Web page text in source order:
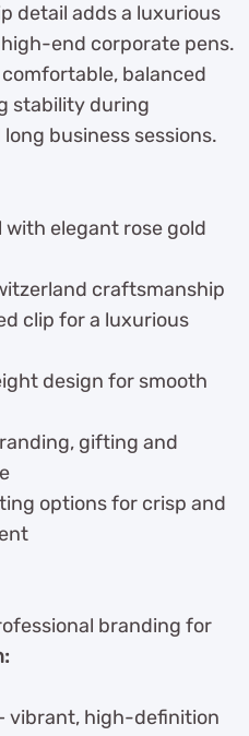
detail adds a luxurious
end corporate pens.
balanced
stability during
business sessions.
elegant rose gold
craftsmanship
clip for a luxurious
design for smooth
gifting and
options for crisp and
branding for
vibrant, high-definition